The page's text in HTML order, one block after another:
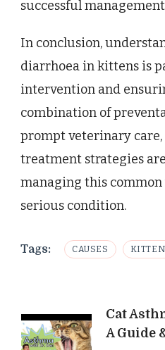
successful
In conclusion,
diarrhoea in kittens is
intervention and
combination of
prompt veterinary
treatment strategies
managing this
serious condition.
Tags: CAUSES
Post
Cat
A Guide